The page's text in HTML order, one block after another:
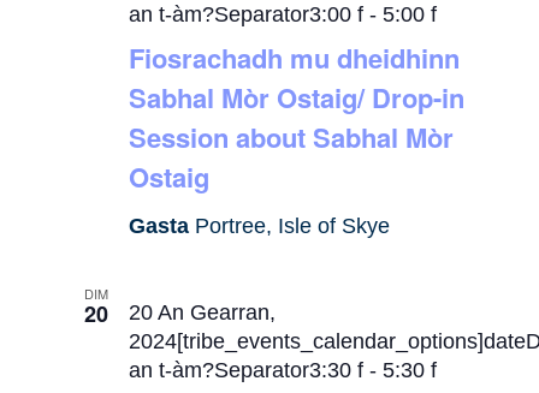
Fiosrachadh mu dheidhinn
Sabhal Mòr Ostaig/ Drop-in
Session about Sabhal Mòr
Ostaig
an t-àm?Separator3:00 f -5:00 f
Gasta Portree, Isle of Skye
DIM
20
20 An Gearran,
an t-àm?Separator3:30 f -5:30 f